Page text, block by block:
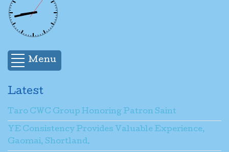
Menu
Latest
Taro CWC Group Honoring Patron Saint
YE Consistency Provides Valuable Experience,
Gaomai, Shortland.